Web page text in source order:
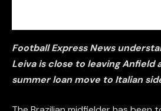
Football Express News
Leiva is close to leaving Anfield
summer loan move to Italian